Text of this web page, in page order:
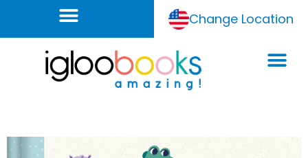
Change Location